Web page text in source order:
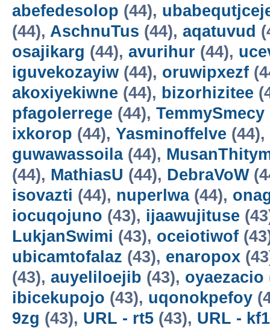
abefedesolop (44),
(44), AschnuTus (44), aqatuvud
osajikarg (44), avurihur (44),
iguvekozayiw (44), oruwipxezf
akoxiyekiwne (44), bizorhizitee
pfagolerrege (44), TemmySmecy
ixkorop (44), Yasminoffelve (44),
guwawassoila(44),
(44), MathiasU (44), DebraVoW
isovazti (44), nuperlwa(44),
iocuqojuno (43), ijaawujituse
LukjanSwimi (43), oceiotiwof
ubicamtofalaz (43), enaropox
(43), auyeliloejib (43), oyaezacio
ibicekupojo (43), uqonokpefoy
9zg (43), URL - rt5 (43), URL - kf1